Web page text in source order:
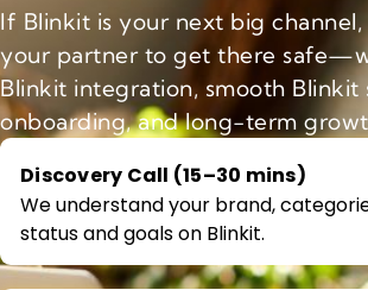
If Blinkit is your next big channel,
your partner to get there
Blinkit integration, smooth Blinkit
onboarding, and long-term
Discovery Call (15–30 mins)
We understand your brand,
status and goals on Blinkit.